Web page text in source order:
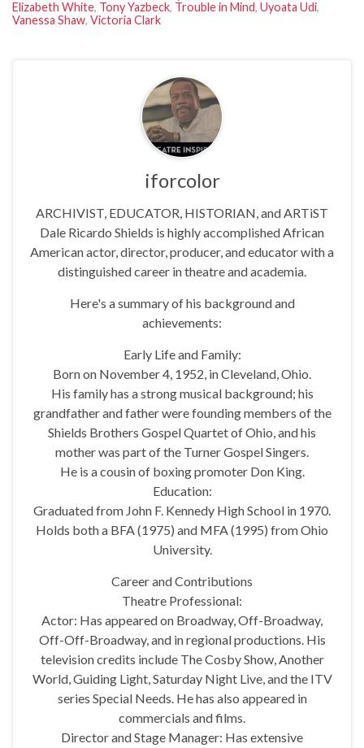
Elizabeth White, Tony Yazbeck, Trouble in Mind, Uyoata Udi,
Vanessa Shaw, Victoria Clark
iforcolor
ARCHIVIST, EDUCATOR, HISTORIAN, and ARTiST
Dale Ricardo Shields is highly accomplished African
American actor, director, producer, and educator with a
distinguished career in theatre and academia.
Here's a summary of his background and
achievements:
Early Life and Family:
Born on November 4, 1952, in Cleveland, Ohio.
His family has a strong musical background; his
grandfather and father were founding members of the
Shields Brothers Gospel Quartet of Ohio, and his
mother was part of the Turner Gospel Singers.
He is a cousin of boxing promoter Don King.
Education:
Graduated from John F. Kennedy High School in 1970.
Holds both a BFA (1975) and MFA (1995) from Ohio
University.
Career and Contributions
Theatre Professional:
Actor: Has appeared on Broadway, Off-Broadway,
Off-Off-Broadway, and in regional productions. His
television credits include The Cosby Show, Another
World, Guiding Light, Saturday Night Live, and the ITV
series Special Needs. He has also appeared in
commercials and films.
Director and Stage Manager: Has extensive